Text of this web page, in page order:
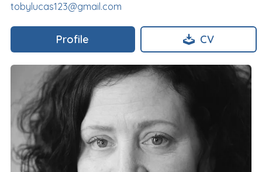
tobylucas123@gmail.com
Profile CV